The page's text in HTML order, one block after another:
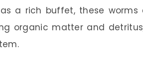
a rich buffet, these
organic matter and